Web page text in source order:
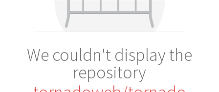
We couldn't display the
repository